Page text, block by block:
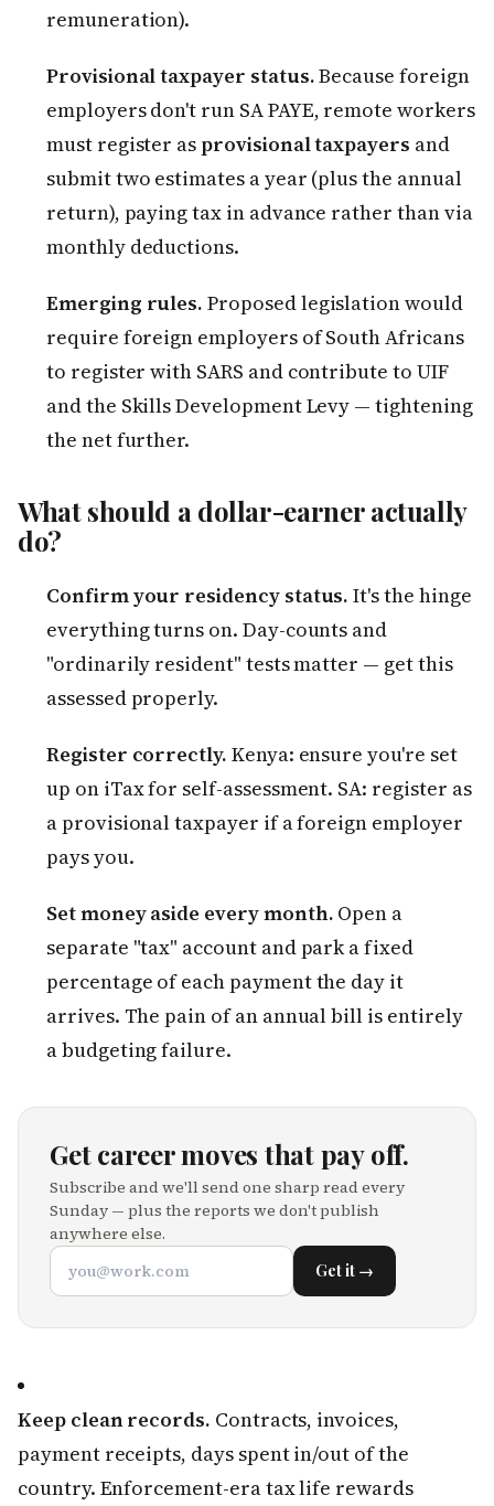
remuneration).
Provisional taxpayer status.Because foreign
employers don't run SA PAYE, remote workers
must register asprovisional taxpayers and
submit two estimates a year (plus the annual
return), paying tax in advance rather than via
monthly deductions.
Emerging rules. Proposed legislation would
require foreign employers of South Africans
to register with SARS and contribute to UIF
and the Skills Development Levy — tightening
the net further.
What should a dollar-earner actually
do?
Confirm your residency status. It's the hinge
everything turns on. Day-counts and
"ordinarily resident" tests matter — get this
assessed properly.
Register correctly. Kenya: ensure you're set
up on iTax for self-assessment. SA: register as
a provisional taxpayer if a foreign employer
pays you.
Set money aside every month. Open a
separate "tax" account and park a fixed
percentage of each payment the day it
arrives. The pain of an annual bill is entirely
a budgeting failure.
Get career moves that pay off.
Subscribe and we'll send one sharp read every
Sunday — plus the reports we don't publish
anywhere else.
Get it →
Keep clean records. Contracts, invoices,
payment receipts, days spent in/out of the
country. Enforcement-era tax life rewards